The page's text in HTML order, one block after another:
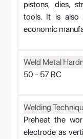
pistons, dies,
tools. It is also
economic
Weld Metal
50 - 57 RC
Welding
Preheat the
electrode as